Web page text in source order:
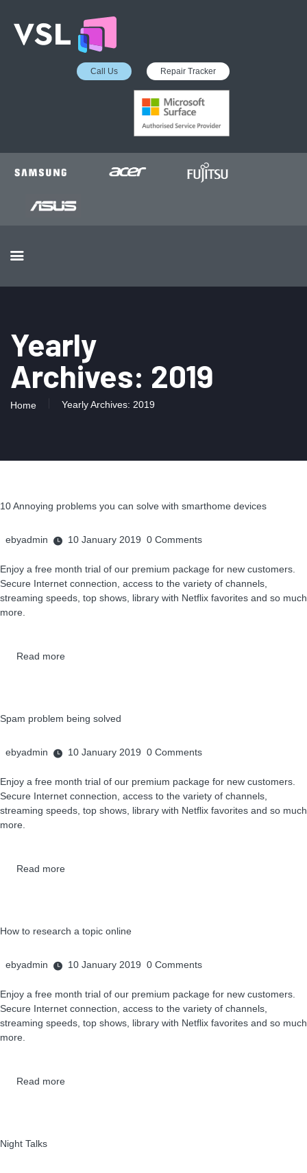
Call Us Repair Tracker
Yearly
Archives: 2019
Home Yearly Archives: 2019
EDUCATION SERVICES
MICROSOFT ASP
COLLECTION &
DELIVERY SERVICE
INSURANCE APPROVED
BUSINESS SERVICES
10 Annoying problems you can solve with smarthome devices
ebyadmin 10 January 2019 0 Comments
Enjoy a free month trial of our premium package for new customers.
Secure Internet connection, access to the variety of channels,
streaming speeds, top shows, library with Netflix favorites and so much
more.
Read more
Spam problem being solved
ebyadmin 10 January 2019 0 Comments
Enjoy a free month trial of our premium package for new customers.
Secure Internet connection, access to the variety of channels,
streaming speeds, top shows, library with Netflix favorites and so much
more.
Read more
How to research a topic online
ebyadmin 10 January 2019 0 Comments
Enjoy a free month trial of our premium package for new customers.
Secure Internet connection, access to the variety of channels,
streaming speeds, top shows, library with Netflix favorites and so much
more.
Read more
Night Talks